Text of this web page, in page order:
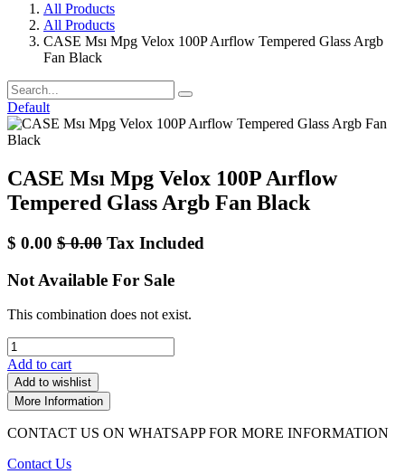
All Products
All Products
CASE Msı Mpg Velox 100P Aırflow Tempered Glass Argb
Fan Black
Default
CASE Msı Mpg Velox 100P Aırflow
Tempered Glass Argb Fan Black
$ 0.00 $0.00 Tax Included
Not Available For Sale
This combination does not exist.
Add to cart
Add to wishlist
More Information
CONTACT US ON WHATSAPP FOR MORE INFORMATION
Contact Us